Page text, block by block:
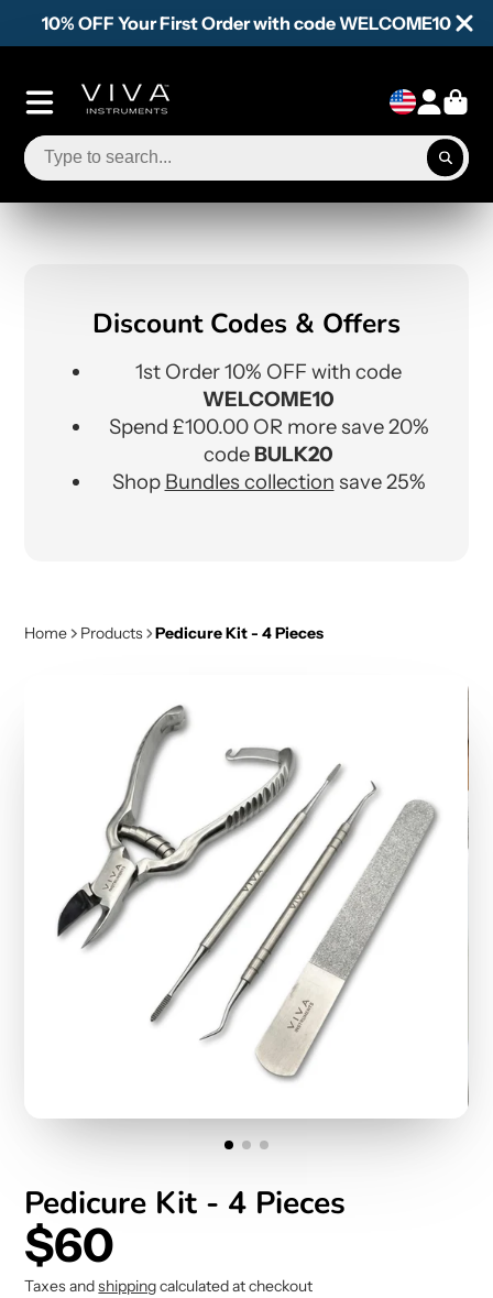
10% OFF Your First Order with code WELCOME10
Discount Codes & Offers
1st Order 10% OFF with code
WELCOME10
Spend £100.00 OR more save 20%
code BULK20
Shop Bundles collection save 25%
Home Products Pedicure Kit - 4 Pieces
Pedicure Kit - 4 Pieces
$60
Taxes andshippingcalculated at checkout